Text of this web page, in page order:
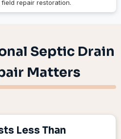
repair restoration.
Septic Drain
Matters
Less Than